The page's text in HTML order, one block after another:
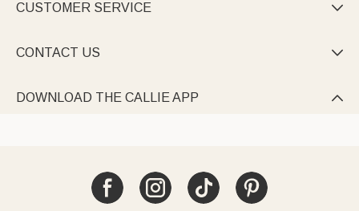
CUSTOMER SERVICE 
CONTACT US 
DOWNLOAD THE CALLIE APP 